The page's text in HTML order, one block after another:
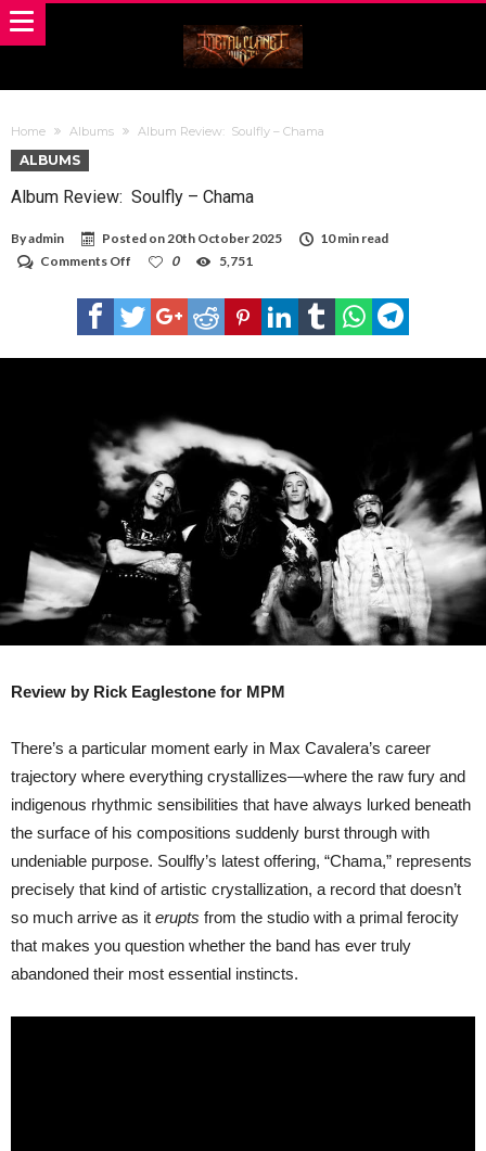
Home Albums Album Review: Soulfly – Chama
ALBUMS
Album Review: Soulfly – Chama
Byadmin Posted on20th October 2025
10 min read
Comments Off
Review:
Soulfly
–
0 5,751
Review by Rick Eaglestone for MPM
There’s a particular moment early in Max Cavalera’s career
trajectory where everything crystallizes—where the raw fury and
indigenous rhythmic sensibilities that have always lurked beneath
the surface of his compositions suddenly burst through with
undeniable purpose. Soulfly’s latest offering, “Chama,” represents
precisely that kind of artistic crystallization, a record that doesn’t
so much arrive as it erupts from the studio with a primal ferocity
that makes you question whether the band has ever truly
abandoned their most essential instincts.